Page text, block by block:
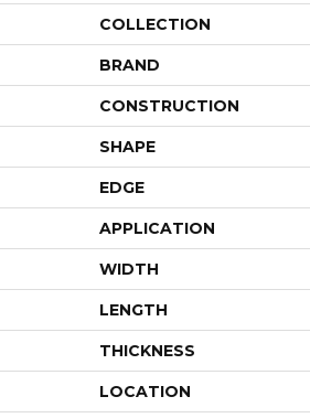
COLLECTION
BRAND
CONSTRUCTION
SHAPE
EDGE
APPLICATION
WIDTH
LENGTH
THICKNESS
LOCATION